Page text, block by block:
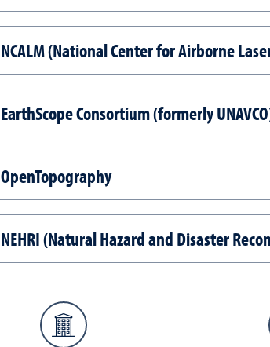
NCALM (National Center for Airborne
EarthScope Consortium (formerly
OpenTopography
NEHRI (Natural Hazard and Disaster